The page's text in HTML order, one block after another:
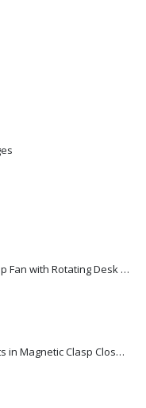
Rechargeable Table-Top Fan with Rotating Desk Stand, Compact & Portable, Type-C
Premium Office Gift Sets in Magnetic Clasp Closure & Ribbon Handle Box